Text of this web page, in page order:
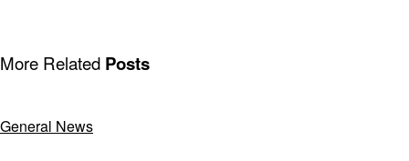
More Related Posts
General News